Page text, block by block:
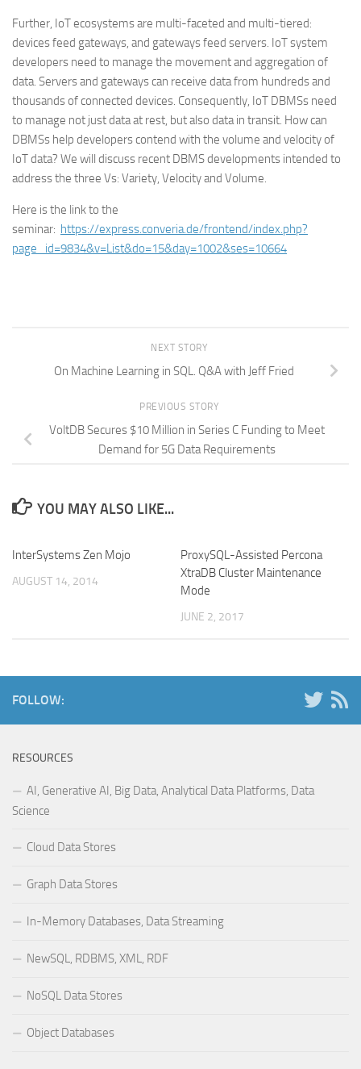
Further, IoT ecosystems are multi-faceted and multi-tiered:
devices feed gateways, and gateways feed servers. IoT system
developers need to manage the movement and aggregation of
data. Servers and gateways can receive data from hundreds and
thousands of connected devices. Consequently, IoT DBMSs need
to manage not just data at rest, but also data in transit. How can
DBMSs help developers contend with the volume and velocity of
IoT data? We will discuss recent DBMS developments intended to
address the three Vs: Variety, Velocity and Volume.
Here is the link to the
seminar: https://express.converia.de/frontend/index.php?
page_id=9834&v=List&do=15&day=1002&ses=10664
NEXT STORY
On Machine Learning in SQL. Q&A with Jeff Fried
PREVIOUS STORY
VoltDB Secures $10 Million in Series C Funding to Meet
Demand for 5G Data Requirements
YOU MAY ALSO LIKE...
InterSystems Zen Mojo
AUGUST 14, 2014
ProxySQL-Assisted Percona
XtraDB Cluster Maintenance
Mode
JUNE 2, 2017
FOLLOW:
RESOURCES
AI, Generative AI, Big Data, Analytical Data Platforms, Data
Science
Cloud Data Stores
Graph Data Stores
In-Memory Databases, Data Streaming
NewSQL, RDBMS, XML, RDF
NoSQL Data Stores
Object Databases